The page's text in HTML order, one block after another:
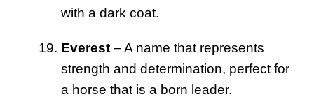
with a dark coat.
Everest – A name that represents
strength and determination, perfect for
a horse that is a born leader.